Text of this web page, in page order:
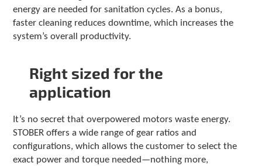
energy are needed for sanitation cycles. As a bonus,
faster cleaning reduces downtime, which increases the
system’s overall productivity.
Right sized for the
application
It’s no secret that overpowered motors waste energy.
STOBER offers a wide range of gear ratios and
configurations, which allows the customer to select the
exact power and torque needed—nothing more,